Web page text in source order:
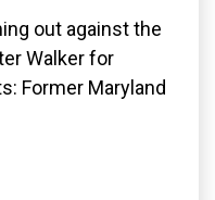
out against the
Walker for
Former Maryland